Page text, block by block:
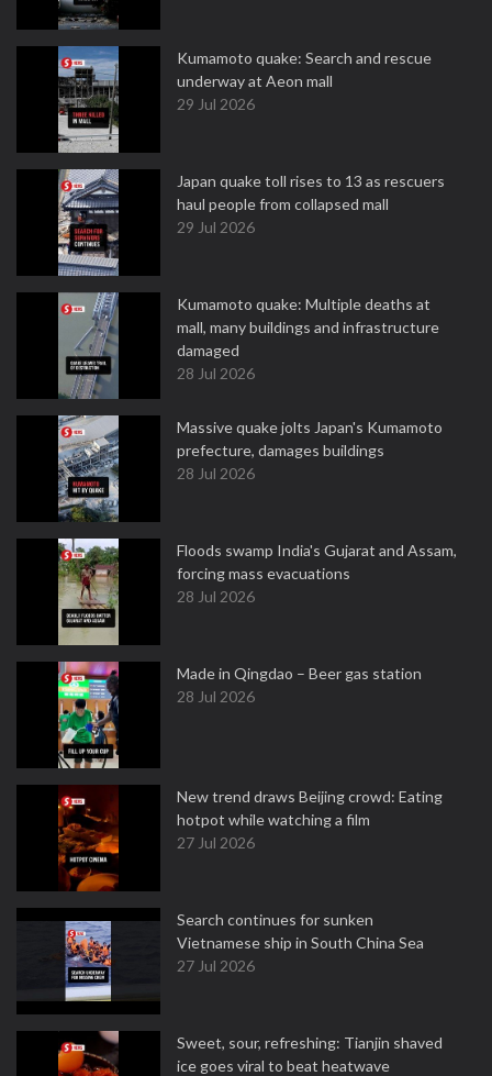
Kumamoto quake: Search and rescue
underway at Aeon mall
29 Jul 2026
Japan quake toll rises to 13 as rescuers
haul people from collapsed mall
29 Jul 2026
Kumamoto quake: Multiple deaths at
mall, many buildings and infrastructure
damaged
28 Jul 2026
Massive quake jolts Japan's Kumamoto
prefecture, damages buildings
28 Jul 2026
Floods swamp India's Gujarat and Assam,
forcing mass evacuations
28 Jul 2026
Made in Qingdao – Beer gas station
28 Jul 2026
New trend draws Beijing crowd: Eating
hotpot while watching a film
27 Jul 2026
Search continues for sunken
Vietnamese ship in South China Sea
27 Jul 2026
Sweet, sour, refreshing: Tianjin shaved
ice goes viral to beat heatwave